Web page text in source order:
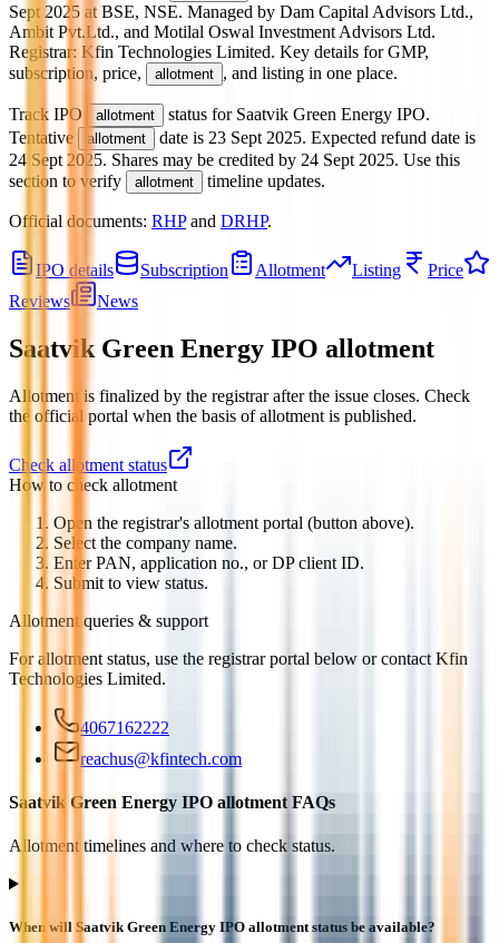
Sept 2025 at BSE, NSE. Managed by Dam Capital Advisors Ltd.,
Ambit Pvt.Ltd., and Motilal Oswal Investment Advisors Ltd.
Registrar: Kfin Technologies Limited. Key details for GMP,
subscription, price,
allotment , and listing in one place.
Track IPO allotment status for Saatvik Green Energy IPO.
Tentative
allotment date is 23 Sept 2025. Expected refund date is
24 Sept 2025. Shares may be credited by 24 Sept 2025. Use this
section to verify
allotment timeline updates.
Official documents: RHPand DRHP.
IPO details Subscription Allotment Listing
Price
Reviews
News
Saatvik Green Energy IPO allotment
Allotment is finalized by the registrar after the issue closes. Check
the official portal when the basis of allotment is published.
Check allotment status
How to check allotment
Open the registrar's allotment portal (button above).
Select the company name.
Enter PAN, application no., or DP client ID.
Submit to view status.
Allotment queries & support
For allotment status, use the registrar portal below or contact Kfin
Technologies Limited.
4067162222
reachus@kfintech.com
Saatvik Green Energy IPO allotment FAQs
Allotment timelines and where to check status.
When will Saatvik Green Energy IPO allotment status be available?